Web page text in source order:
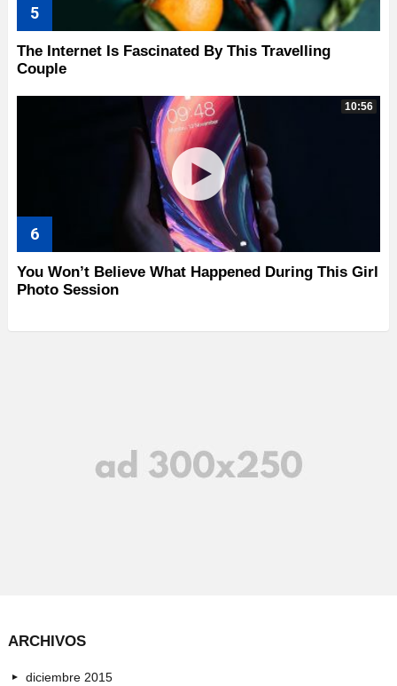
The Internet Is Fascinated By This Travelling
Couple
10:56
You Won’t Believe What Happened During This Girl
Photo Session
ARCHIVOS
diciembre 2015